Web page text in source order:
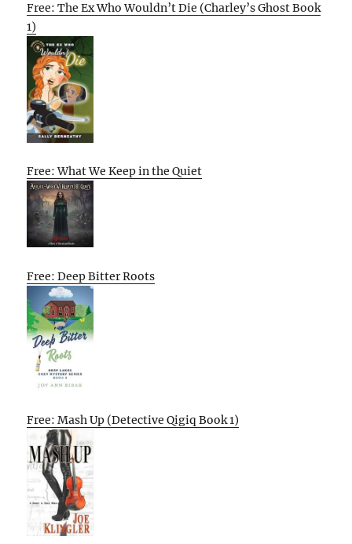
Free: The Ex Who Wouldn’t Die (Charley’s Ghost Book
1)
Free: What We Keep in the Quiet
Free: Deep Bitter Roots
Free: Mash Up (Detective Qigiq Book 1)